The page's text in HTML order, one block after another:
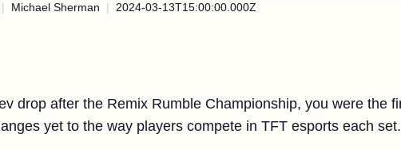
Michael Sherman 2024-03-13T15:00:00.000Z
drop after the Remix Rumble Championship, you were the
yet to the way players compete in TFT esports each set.